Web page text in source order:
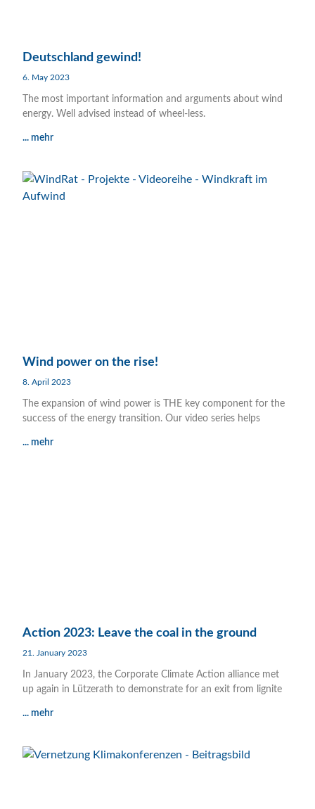
Deutschland gewind!
6. May 2023
The most important information and arguments about wind
energy. Well advised instead of wheel-less.
... mehr
Wind power on the rise!
8. April 2023
The expansion of wind power is THE key component for the
success of the energy transition. Our video series helps
... mehr
Action 2023: Leave the coal in the ground
21. January 2023
In January 2023, the Corporate Climate Action alliance met
up again in Lützerath to demonstrate for an exit from lignite
... mehr